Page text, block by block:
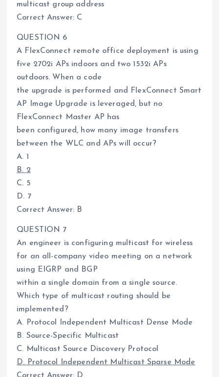
multicast group address
Correct Answer: C
QUESTION 6
A FlexConnect remote office deployment is using
five 2702i APs indoors and two 1532i APs
outdoors. When a code
the upgrade is performed and FlexConnect Smart
AP Image Upgrade is leveraged, but no
FlexConnect Master AP has
been configured, how many image transfers
between the WLC and APs will occur?
A. 1
B. 2
C. 5
D. 7
Correct Answer: B
QUESTION 7
An engineer is configuring multicast for wireless
for an all-company video meeting on a network
using EIGRP and BGP
within a single domain from a single source.
Which type of multicast routing should be
implemented?
A. Protocol Independent Multicast Dense Mode
B. Source-Specific Multicast
C. Multicast Source Discovery Protocol
D. Protocol Independent Multicast Sparse Mode